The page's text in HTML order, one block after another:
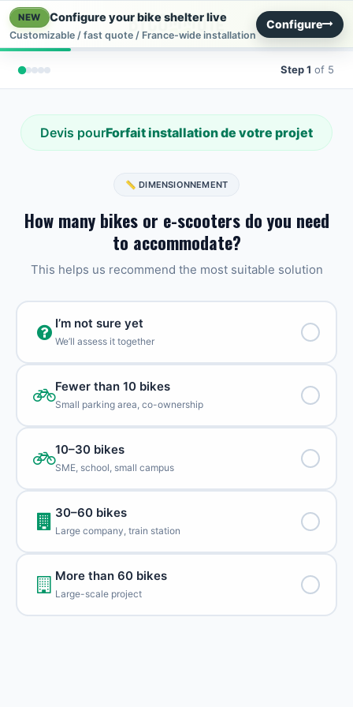
Skip to Content
NEW Configure your bike shelter live
Customizable / fast quote / France-wide installation
Configure
Step 1 of 5
Devis pourForfait installation de votre projet
📏 DIMENSIONNEMENT
How many bikes or e-scooters do you need
to accommodate?
This helps us recommend the most suitable solution
I’m not sure yet
We’ll assess it together
Fewer than 10 bikes
Small parking area, co-ownership
10–30 bikes
SME, school, small campus
30–60 bikes
Large company, train station
More than 60 bikes
Large-scale project